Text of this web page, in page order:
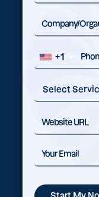
+1